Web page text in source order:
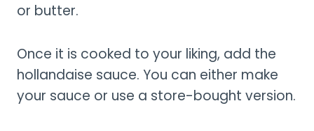
or butter.
Once it is cooked to your liking, add the
hollandaise sauce. You can either make
your sauce or use a store-bought version.